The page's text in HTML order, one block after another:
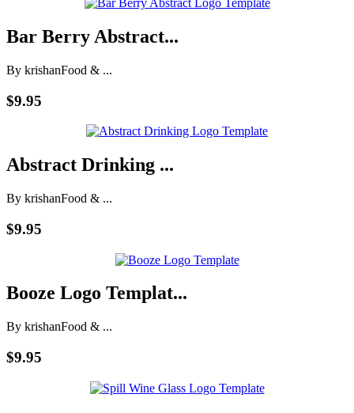
Bar Berry Abstract...
By krishanFood & ...
$9.95
Abstract Drinking ...
By krishanFood & ...
$9.95
Booze Logo Templat...
By krishanFood & ...
$9.95